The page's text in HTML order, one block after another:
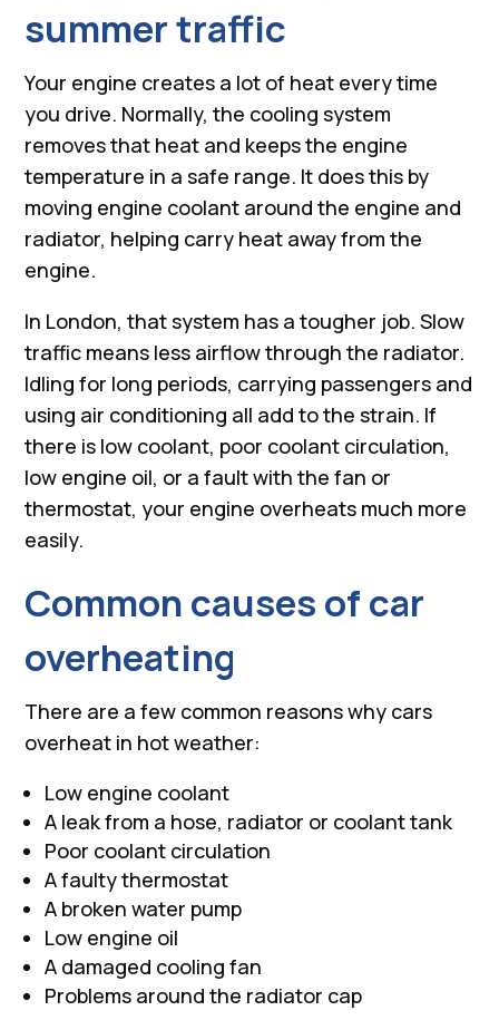
summer traffic
Your engine creates a lot of heat every time
you drive. Normally, the cooling system
removes that heat and keeps the engine
temperature in a safe range. It does this by
moving engine coolant around the engine and
radiator, helping carry heat away from the
engine.
In London, that system has a tougher job. Slow
traffic means less airflow through the radiator.
Idling for long periods, carrying passengers and
using air conditioning all add to the strain. If
there is low coolant, poor coolant circulation,
low engine oil, or a fault with the fan or
thermostat, your engine overheats much more
easily.
Common causes of car
overheating
There are a few common reasons why cars
overheat in hot weather:
Low engine coolant
A leak from a hose, radiator or coolant tank
Poor coolant circulation
A faulty thermostat
A broken water pump
Low engine oil
A damaged cooling fan
Problems around the radiator cap